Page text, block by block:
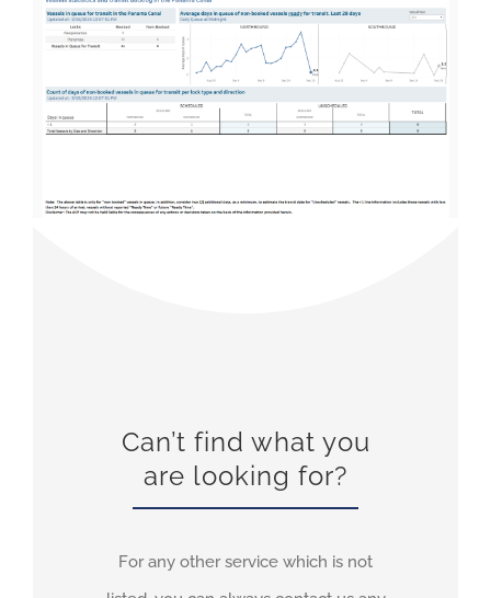
Can’t find what you
are looking for?
For any other service which is not